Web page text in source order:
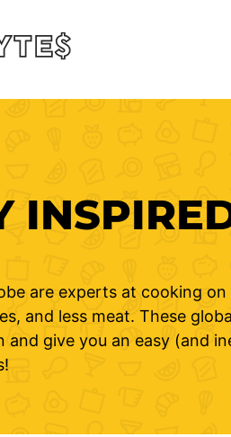
are experts at cooking
and less meat. These
give you an easy (and